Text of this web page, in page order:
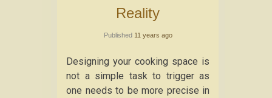
Reality
Published 11 years ago
Designing your cooking space is
not a simple task to trigger as
one needs to be more precise in